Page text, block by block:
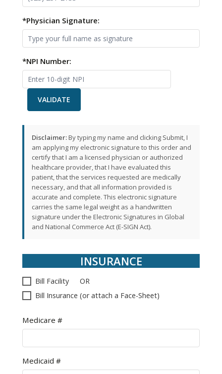
*Physician Signature:
*NPI Number:
VALIDATE
Disclaimer:By typing my name and clicking Submit, I
am applying my electronic signature to this order and
certify that I am a licensed physician or authorized
healthcare provider, that I have evaluated this
patient, that the services requested are medically
necessary, and that all information provided is
accurate and complete. This electronic signature
carries the same legal weight as a handwritten
signature under the Electronic Signatures in Global
and National Commerce Act (E-SIGN Act).
INSURANCE
Bill Facility OR
Bill Insurance (or attach a Face-Sheet)
Medicare #
Medicaid #